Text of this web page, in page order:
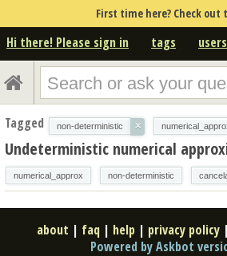
First time here? Check out
Hi there! Please sign in tags users
Tagged non-deterministic ×
Undeterministic numerical
numerical_approx non-deterministic
about | faq | help | privacy policy |
Powered by Askbot